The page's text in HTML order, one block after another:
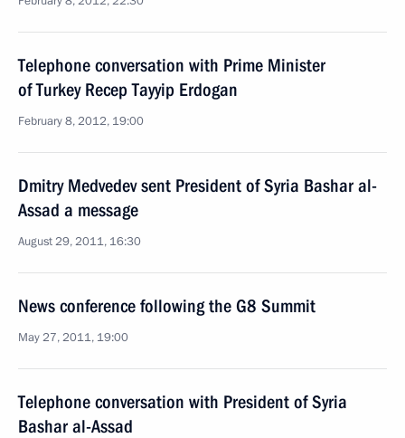
Telephone conversation with Prime Minister
of Turkey Recep Tayyip Erdogan
February 8, 2012, 19:00
Dmitry Medvedev sent President of Syria Bashar al-
Assad a message
August 29, 2011, 16:30
News conference following the G8 Summit
May 27, 2011, 19:00
Telephone conversation with President of Syria
Bashar al-Assad